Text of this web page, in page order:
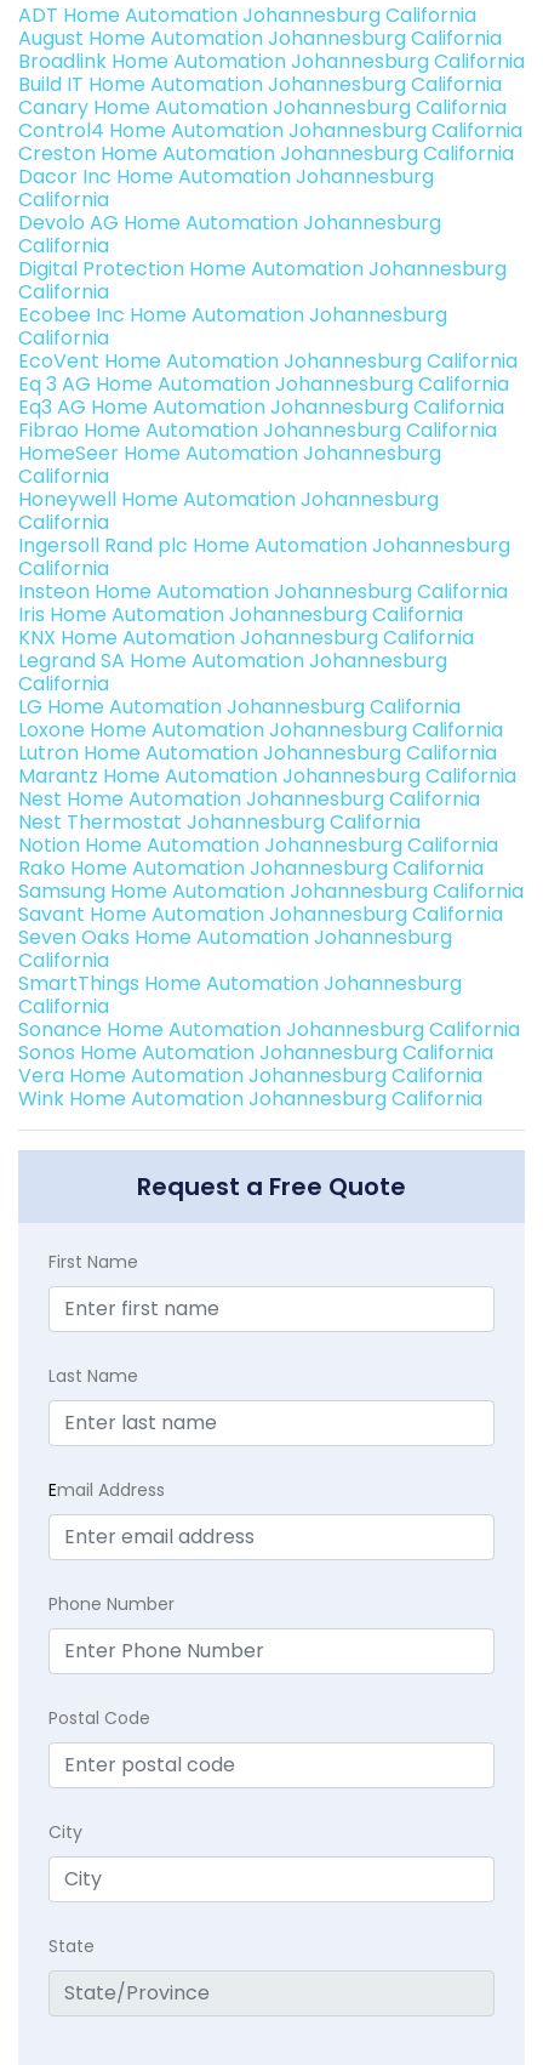
ADT Home Automation Johannesburg California
August Home Automation Johannesburg California
Broadlink Home Automation Johannesburg California
Build IT Home Automation Johannesburg California
Canary Home Automation Johannesburg California
Control4 Home Automation Johannesburg California
Creston Home Automation Johannesburg California
Dacor Inc Home Automation Johannesburg
California
Devolo AG Home Automation Johannesburg
California
Digital Protection Home Automation Johannesburg
California
Ecobee Inc Home Automation Johannesburg
California
EcoVent Home Automation Johannesburg California
Eq 3 AG Home Automation Johannesburg California
Eq3 AG Home Automation Johannesburg California
Fibrao Home Automation Johannesburg California
HomeSeer Home Automation Johannesburg
California
Honeywell Home Automation Johannesburg
California
Ingersoll Rand plc Home Automation Johannesburg
California
Insteon Home Automation Johannesburg California
Iris Home Automation Johannesburg California
KNX Home Automation Johannesburg California
Legrand SA Home Automation Johannesburg
California
LG Home Automation Johannesburg California
Loxone Home Automation Johannesburg California
Lutron Home Automation Johannesburg California
Marantz Home Automation Johannesburg California
Nest Home Automation Johannesburg California
Nest Thermostat Johannesburg California
Notion Home Automation Johannesburg California
Rako Home Automation Johannesburg California
Samsung Home Automation Johannesburg California
Savant Home Automation Johannesburg California
Seven Oaks Home Automation Johannesburg
California
SmartThings Home Automation Johannesburg
California
Sonance Home Automation Johannesburg California
Sonos Home Automation Johannesburg California
Vera Home Automation Johannesburg California
Wink Home Automation Johannesburg California
Request a Free Quote
First Name
Last Name
Email Address
Phone Number
Postal Code
City
State